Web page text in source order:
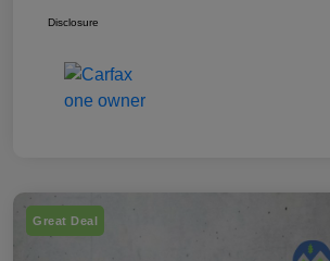
Disclosure
Great Deal